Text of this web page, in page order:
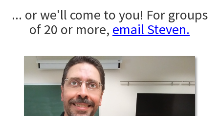
... or we'll come to you! For groups
of 20 or more, email Steven.